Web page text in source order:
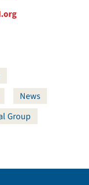
News
Group